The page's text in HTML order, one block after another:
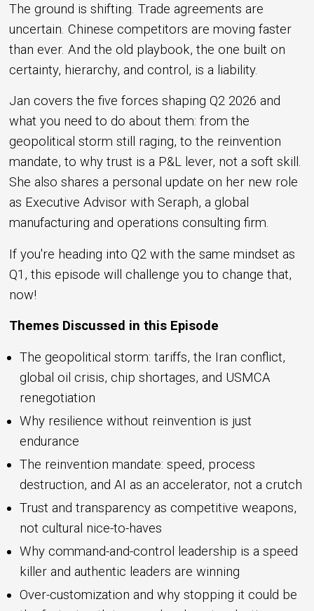
The ground is shifting. Trade agreements are
uncertain. Chinese competitors are moving faster
than ever. And the old playbook, the one built on
certainty, hierarchy, and control, is a liability.
Jan covers the five forces shaping Q2 2026 and
what you need to do about them: from the
geopolitical storm still raging, to the reinvention
mandate, to why trust is a P&L lever, not a soft skill.
She also shares a personal update on her new role
as Executive Advisor with Seraph, a global
manufacturing and operations consulting firm.
If you're heading into Q2 with the same mindset as
Q1, this episode will challenge you to change that,
now!
Themes Discussed in this Episode
The geopolitical storm: tariffs, the Iran conflict,
global oil crisis, chip shortages, and USMCA
renegotiation
Why resilience without reinvention is just
endurance
The reinvention mandate: speed, process
destruction, and AI as an accelerator, not a crutch
Trust and transparency as competitive weapons,
not cultural nice-to-haves
Why command-and-control leadership is a speed
killer and authentic leaders are winning
Over-customization and why stopping it could be